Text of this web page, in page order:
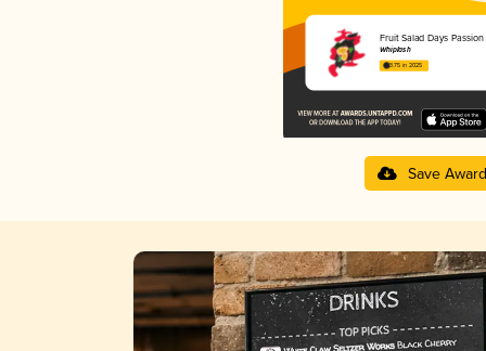
Fruit Salad Days
Whiplash
3.75 in 2025
Save Award